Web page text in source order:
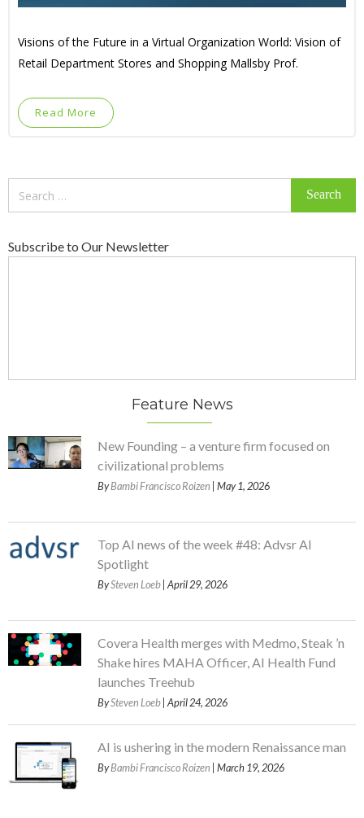
Visions of the Future in a Virtual Organization World: Vision of
Retail Department Stores and Shopping Mallsby Prof.
Read More
Subscribe to Our Newsletter
Feature News
New Founding – a venture firm focused on
civilizational problems
ByBambi Francisco Roizen | May 1, 2026
Top AI news of the week #48: Advsr AI
Spotlight
BySteven Loeb | April 29, 2026
Covera Health merges with Medmo, Steak ’n
Shake hires MAHA Officer, AI Health Fund
launches Treehub
BySteven Loeb | April 24, 2026
AI is ushering in the modern Renaissance man
ByBambi Francisco Roizen | March 19, 2026